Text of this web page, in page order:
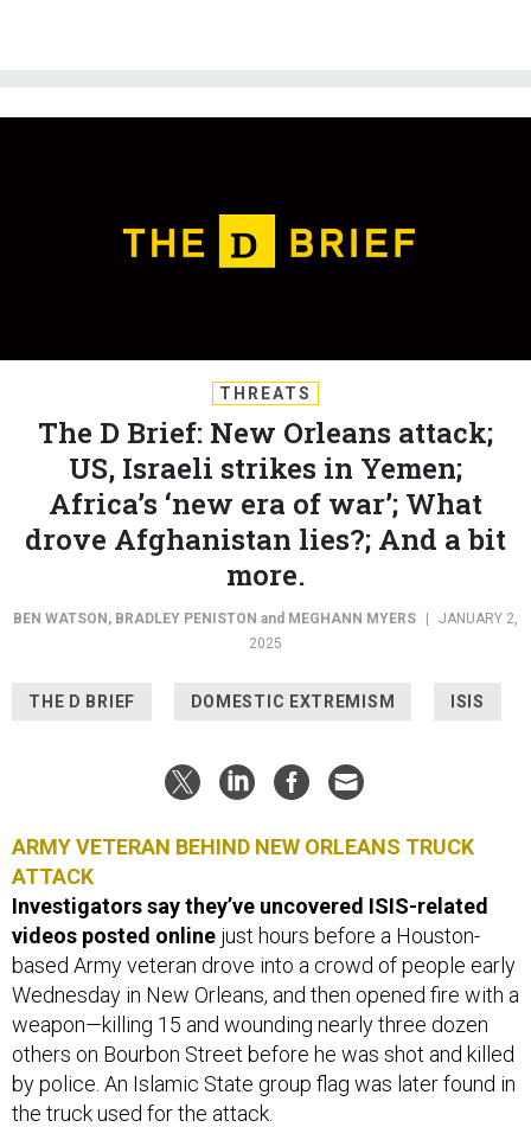
THREATS
The D Brief: New Orleans attack;
US, Israeli strikes in Yemen;
Africa’s ‘new era of war’; What
drove Afghanistan lies?; And a bit
more.
BEN WATSON , BRADLEY PENISTON and MEGHANN MYERS
JANUARY 2,
2025
THE D BRIEF DOMESTIC EXTREMISM ISIS
ARMY VETERAN BEHIND NEW ORLEANS TRUCK
ATTACK
Investigators say they’ve uncovered ISIS-related
videos posted online just hours before a Houston-
based Army veteran drove into a crowd of people early
Wednesday in New Orleans, and then opened fire with a
weapon—killing 15 and wounding nearly three dozen
others on Bourbon Street before he was shot and killed
by police. An Islamic State group flag was later found in
the truck used for the attack.